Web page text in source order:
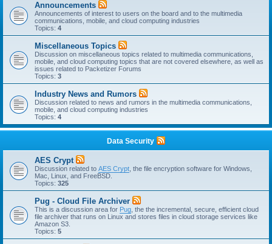
Announcements
Announcements of interest to users on the board and to the multimedia
communications, mobile, and cloud computing industries
Topics: 4
Miscellaneous Topics
Discussion on miscellaneous topics related to multimedia communications,
mobile, and cloud computing topics that are not covered elsewhere, as well as
issues related to Packetizer Forums
Topics: 3
Industry News and Rumors
Discussion related to news and rumors in the multimedia communications,
mobile, and cloud computing industries
Topics: 4
Data Security
AES Crypt
Discussion related to AES Crypt , the file encryption software for Windows,
Mac, Linux, and FreeBSD.
Topics: 325
Pug - Cloud File Archiver
This is a discussion area for Pug , the the incremental, secure, efficient cloud
file archiver that runs on Linux and stores files in cloud storage services like
Amazon S3.
Topics: 5